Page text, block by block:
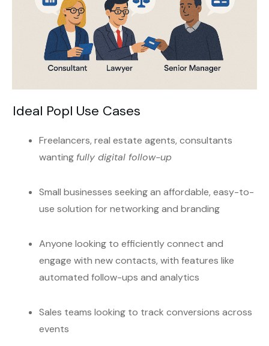
Ideal Popl Use Cases
Freelancers, real estate agents, consultants
wanting fully digital follow-up
Small businesses seeking an affordable, easy-to-
use solution for networking and branding
Anyone looking to efficiently connect and
engage with new contacts, with features like
automated follow-ups and analytics
Sales teams looking to track conversions across
events